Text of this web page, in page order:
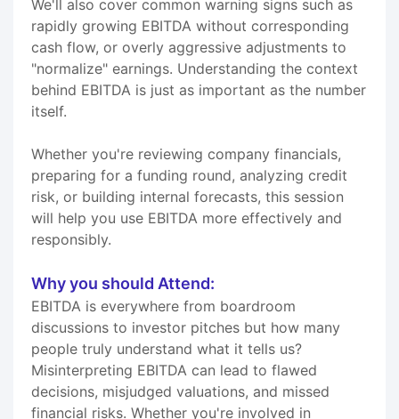
We'll also cover common warning signs such as
rapidly growing EBITDA without corresponding
cash flow, or overly aggressive adjustments to
"normalize" earnings. Understanding the context
behind EBITDA is just as important as the number
itself.
Whether you're reviewing company financials,
preparing for a funding round, analyzing credit
risk, or building internal forecasts, this session
will help you use EBITDA more effectively and
responsibly.
Why you should Attend:
EBITDA is everywhere from boardroom
discussions to investor pitches but how many
people truly understand what it tells us?
Misinterpreting EBITDA can lead to flawed
decisions, misjudged valuations, and missed
financial risks. Whether you're involved in